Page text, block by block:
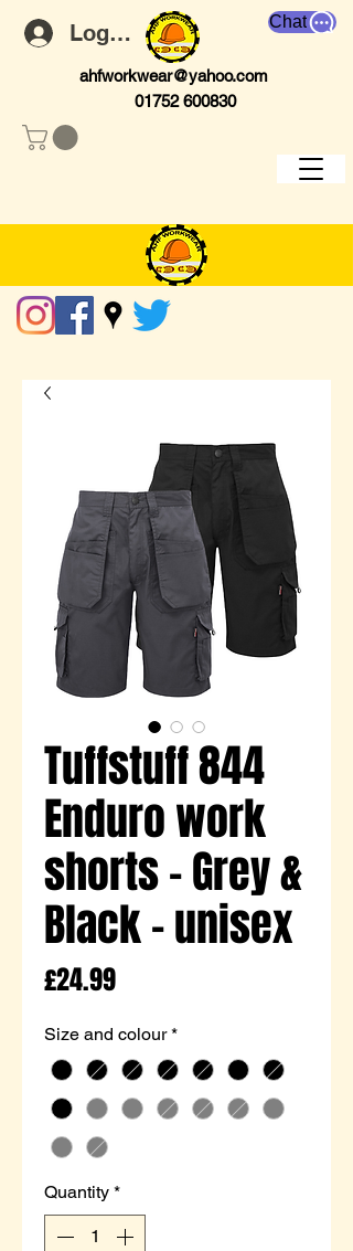
Log In Chat
ahfworkwear@yahoo.com
01752 600830
Tuffstuff 844
Enduro work
shorts - Grey &
Black - unisex
£24.99Price
Size and colour *
Quantity *